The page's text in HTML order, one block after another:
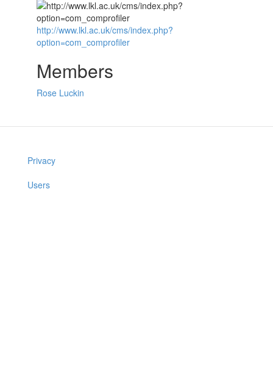
http://www.lkl.ac.uk/cms/index.php?
option=com_comprofiler
Members
Rose Luckin
Privacy
Users